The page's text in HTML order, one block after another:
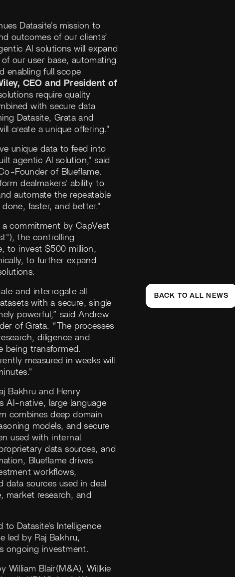
Datasite's mission to
outcomes of our clients’
AI solutions will expand
our user base, automating
enabling full scope
CEO and President of
require quality
with secure data
Datasite, Grata and
create a unique offering."
unique data to feed into
agentic AI solution," said
Founder of Blueflame.
dealmakers' ability to
automate the repeatable
faster, and better."
commitment by CapVest
the controlling
to invest $500 million,
to further expand
and interrogate all
with a secure, single
powerful,” said Andrew
of Grata. “The processes
diligence and
being transformed.
measured in weeks will
Bakhru and Henry
AI-native, large language
combines deep domain
models, and secure
used with internal
data sources, and
Blueflame drives
workflows,
data sources used in deal
market research, and
to Datasite's Intelligence
led by Raj Bakhru,
ongoing investment.
William Blair(M&A), Willkie
BACK TO ALL NEWS